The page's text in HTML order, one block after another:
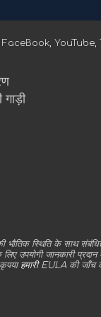
FaceBook, YouTube,
स्थिति के साथ
उपयोगी जानकारी
कृपया हमारी EULA की जाँच